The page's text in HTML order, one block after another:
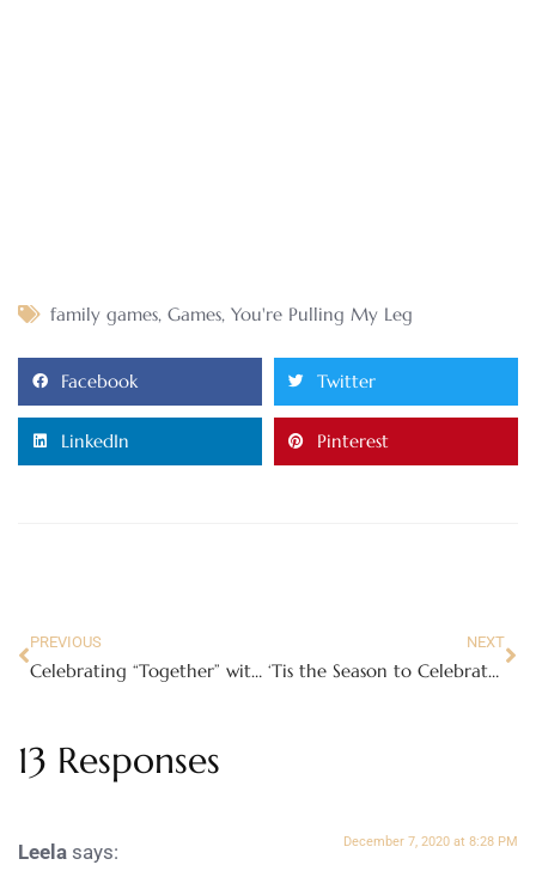
family games, Games, You're Pulling My Leg
Facebook Twitter
LinkedIn Pinterest
PREVIOUS
Celebrating “Together” with The Impromptu Choir and Teleflora
NEXT
‘Tis the Season to Celebrate with Joyin Advent Calendars
13 Responses
Leela says: December 7, 2020 at 8:28 PM